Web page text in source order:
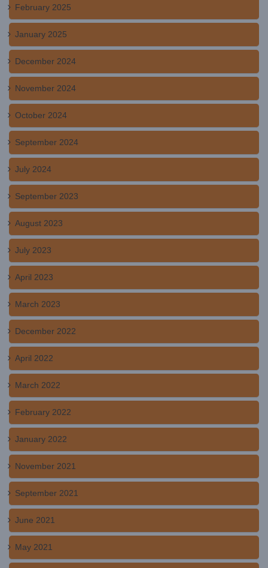
February 2025
January 2025
December 2024
November 2024
October 2024
September 2024
July 2024
September 2023
August 2023
July 2023
April 2023
March 2023
December 2022
April 2022
March 2022
February 2022
January 2022
November 2021
September 2021
June 2021
May 2021